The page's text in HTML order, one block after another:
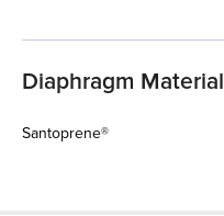
Diaphragm Material
Santoprene®